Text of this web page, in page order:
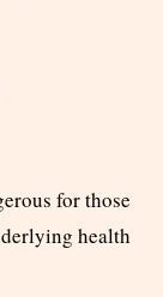
for those
health